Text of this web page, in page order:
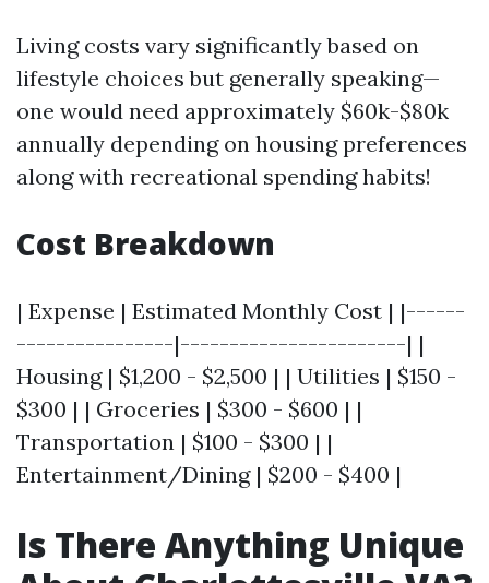
Living costs vary significantly based on
lifestyle choices but generally speaking—
one would need approximately $60k-$80k
annually depending on housing preferences
along with recreational spending habits!
Cost Breakdown
| Expense | Estimated Monthly Cost | |------
----------------|-----------------------| |
Housing | $1,200 - $2,500 | | Utilities | $150 -
$300 | | Groceries | $300 - $600 | |
Transportation | $100 - $300 | |
Entertainment/Dining | $200 - $400 |
Is There Anything Unique